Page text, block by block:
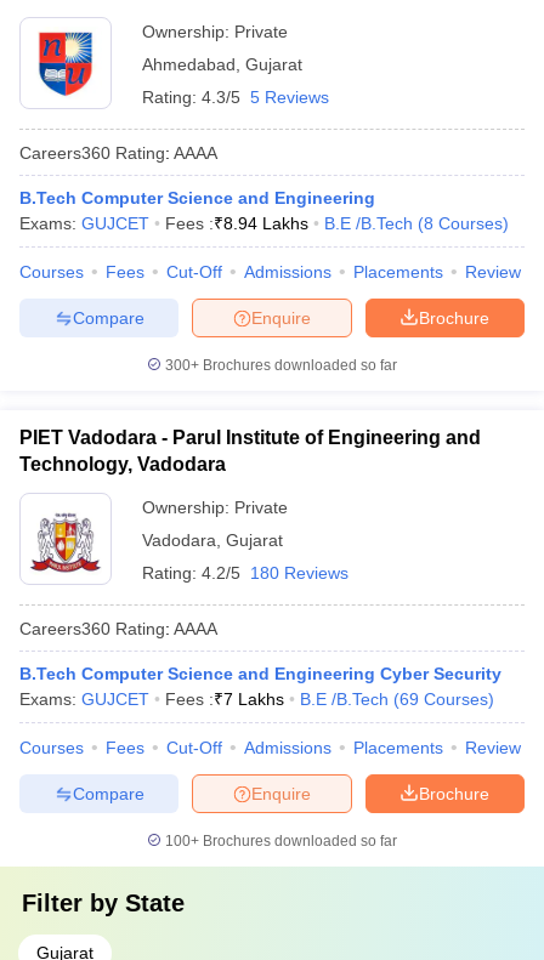
Ownership: Private
Ahmedabad Gujarat
Rating: 4.3/5 5 Reviews
Careers360 Rating: AAAA
B.Tech Computer Science and Engineering
Exams: GUJCET Fees :₹8.94 Lakhs B.E /B.Tech (8 Courses)
Courses Fees Cut-Off Admissions Placements Review
Brochure
Enquire
Compare
300+ Brochures downloaded so far
PIET Vadodara - Parul Institute of Engineering and
Technology, Vadodara
Ownership: Private
Vadodara Gujarat
Rating: 4.2/5 180 Reviews
Careers360 Rating: AAAA
B.Tech Computer Science and Engineering Cyber Security
Exams: GUJCET Fees :₹7 Lakhs B.E /B.Tech (69 Courses)
Courses Fees Cut-Off Admissions Placements Review
Brochure
Enquire
Compare
100+ Brochures downloaded so far
Filter by State
Gujarat